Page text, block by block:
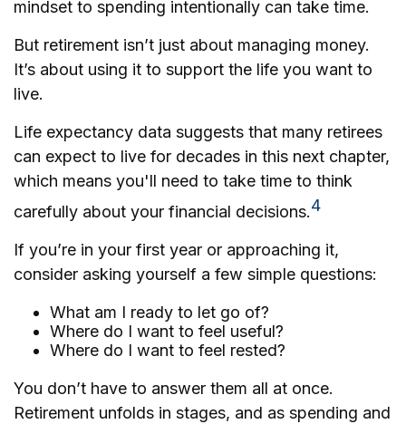
mindset to spending intentionally can take time.
But retirement isn’t just about managing money.
It’s about using it to support the life you want to
live.
Life expectancy data suggests that many retirees
can expect to live for decades in this next chapter,
which means you'll need to take time to think
carefully about your financial decisions.4
If you’re in your first year or approaching it,
consider asking yourself a few simple questions:
What am I ready to let go of?
Where do I want to feel useful?
Where do I want to feel rested?
You don’t have to answer them all at once.
Retirement unfolds in stages, and as spending and